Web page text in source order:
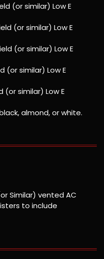
(or similar) Low E
(or similar) Low E
(or similar) Low E
(or similar) Low E
(or similar) Low E
almond, or white.
Similar) vented AC
to include